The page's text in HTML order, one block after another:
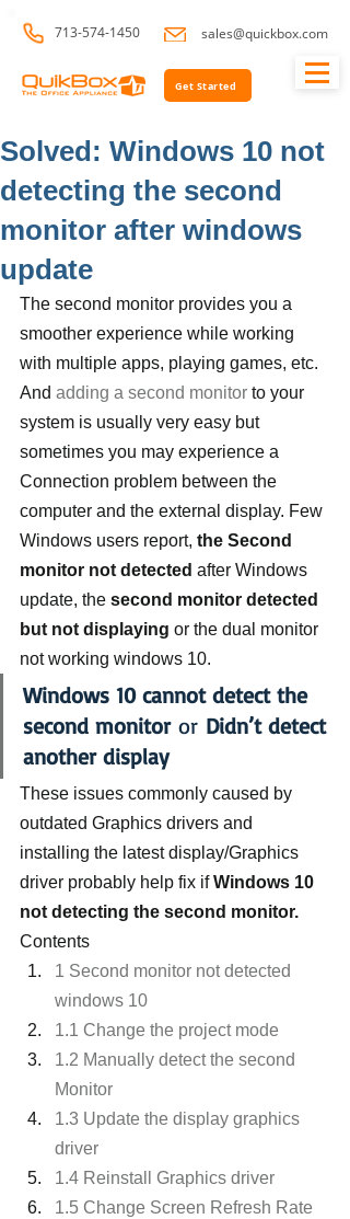
713-574-1450 sales@quickbox.com
Get Started
Solved: Windows 10 not
detecting the second
monitor after windows
update
The second monitor provides you a
smoother experience while working
with multiple apps, playing games, etc.
And adding a second monitor to your
system is usually very easy but
sometimes you may experience a
Connection problem between the
computer and the external display. Few
Windows users report, the Second
monitor not detected after Windows
update, the second monitor detected
but not displaying or the dual monitor
not working windows 10.
Windows 10 cannot detect the
second monitor or Didn’t detect
another display
These issues commonly caused by
outdated Graphics drivers and
installing the latest display/Graphics
driver probably help fix if Windows 10
not detecting the second monitor.
Contents
1 Second monitor not detected
windows 10
1.1 Change the project mode
1.2 Manually detect the second
Monitor
1.3 Update the display graphics
driver
1.4 Reinstall Graphics driver
1.5 Change Screen Refresh Rate